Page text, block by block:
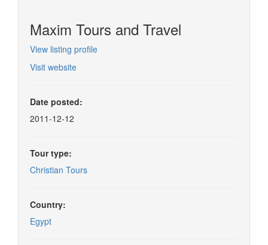
Maxim Tours and Travel
View listing profile
Visit website
Date posted:
2011-12-12
Tour type:
Christian Tours
Country:
Egypt